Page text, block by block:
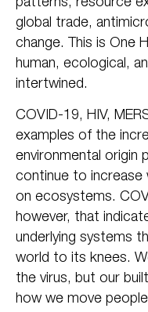
patterns, resource
global trade,
change. This is One
human, ecological,
intertwined.
COVID-19, HIV,
examples of the
environmental origin
continue to increase
on ecosystems.
however, that
underlying systems
world to its knees.
the virus, but our
how we move